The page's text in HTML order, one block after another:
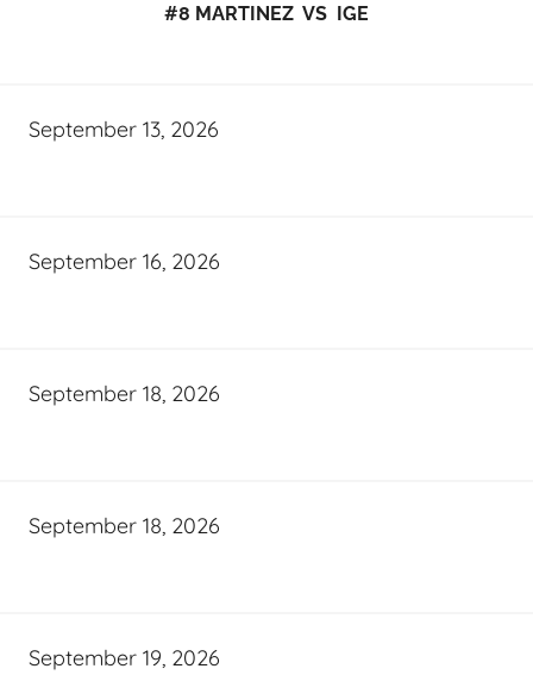
#8 MARTINEZ VS IGE
September 13, 2026
September 16, 2026
September 18, 2026
September 18, 2026
September 19, 2026